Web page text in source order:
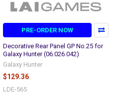
PRE-ORDER NOW
Decorative Rear Panel GP No.25 for
Galaxy Hunter (06.026.042)
Galaxy Hunter
$129.36
LDE-565